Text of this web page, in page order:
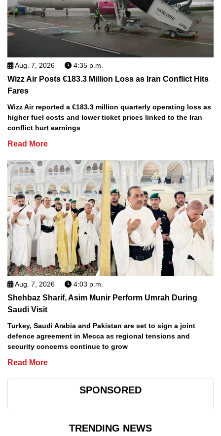
Aug. 7, 2026 4:35 p.m.
Wizz Air Posts €183.3 Million Loss as Iran Conflict Hits
Fares
Wizz Air reported a €183.3 million quarterly operating loss as
higher fuel costs and lower ticket prices linked to the Iran
conflict hurt earnings
Read More
Aug. 7, 2026 4:03 p.m.
Shehbaz Sharif, Asim Munir Perform Umrah During
Saudi Visit
Turkey, Saudi Arabia and Pakistan are set to sign a joint
defence agreement in Mecca as regional tensions and
security concerns continue to grow
Read More
SPONSORED
TRENDING NEWS